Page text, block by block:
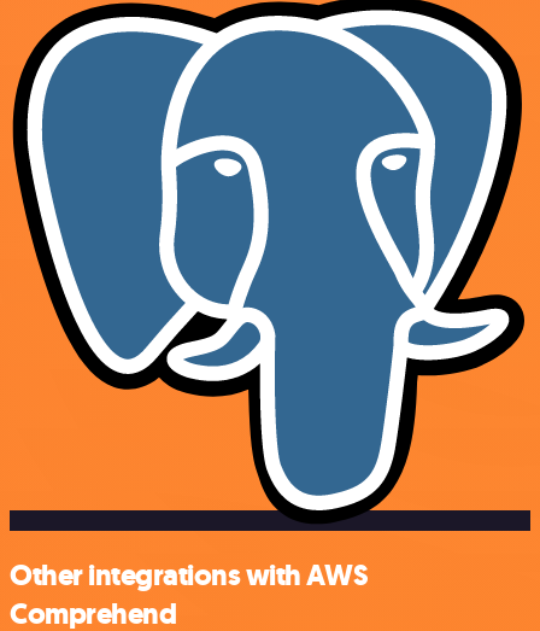
Other integrations with AWS
Comprehend